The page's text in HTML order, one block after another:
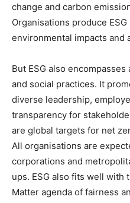
change and carbon
Organisations produce
environmental impacts and
But ESG also
and social practices. It
diverse leadership,
transparency for
are global targets for net
All organisations are
corporations and
ups. ESG also fits well with
Matter agenda of fairness